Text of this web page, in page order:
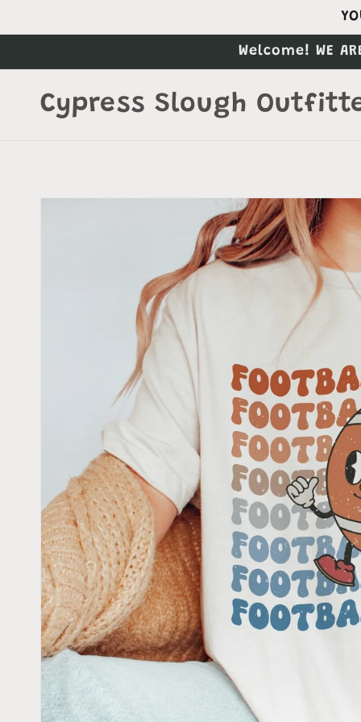
Welcome! WE
Cypress Slough
Skip to